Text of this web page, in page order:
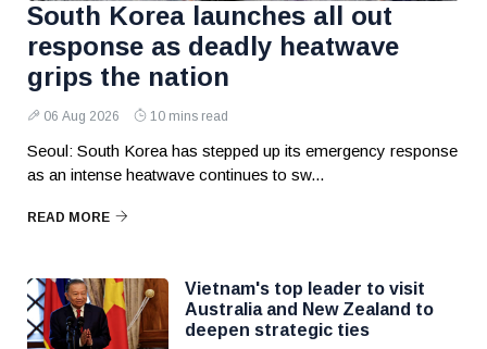
South Korea launches all out
response as deadly heatwave
grips the nation
06 Aug 2026 10 mins read
Seoul: South Korea has stepped up its emergency response
as an intense heatwave continues to sw...
READ MORE
Vietnam's top leader to visit
Australia and New Zealand to
deepen strategic ties